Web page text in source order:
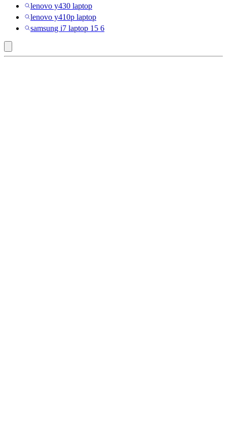
lenovo y430 laptop
lenovo y410p laptop
samsung i7 laptop 15 6